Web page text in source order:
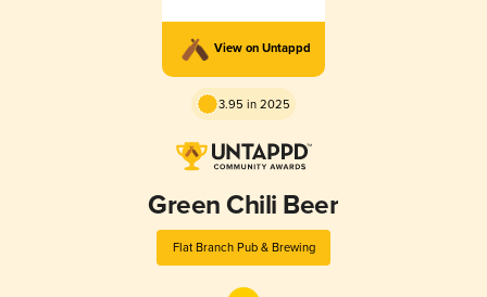
View on Untappd
3.95 in 2025
Green Chili Beer
Flat Branch Pub & Brewing